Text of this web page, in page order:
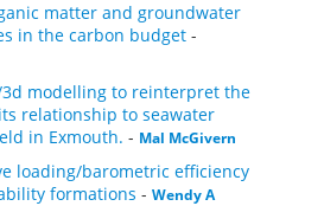
matter and groundwater
in the carbon budget -
modelling to reinterpret the
relationship to seawater
in Exmouth. - Mal McGivern
loading/barometric efficiency
formations - Wendy A